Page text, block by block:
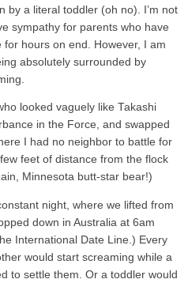
by a literal toddler (oh no). I’m not
sympathy for parents who have
hours on end. However, I am
absolutely surrounded by
looked vaguely like Takashi
in the Force, and swapped
I had no neighbor to battle for
feet of distance from the flock
Minnesota butt-star bear!)
night, where we lifted from
down in Australia at 6am
International Date Line.) Every
would start screaming while a
to settle them. Or a toddler would